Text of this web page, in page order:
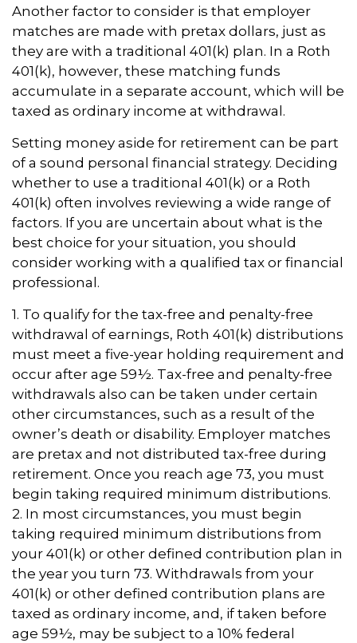
Another factor to consider is that employer
matches are made with pretax dollars, just as
they are with a traditional 401(k) plan. In a Roth
401(k), however, these matching funds
accumulate in a separate account, which will be
taxed as ordinary income at withdrawal.
Setting money aside for retirement can be part
of a sound personal financial strategy. Deciding
whether to use a traditional 401(k) or a Roth
401(k) often involves reviewing a wide range of
factors. If you are uncertain about what is the
best choice for your situation, you should
consider working with a qualified tax or financial
professional.
1. To qualify for the tax-free and penalty-free
withdrawal of earnings, Roth 401(k) distributions
must meet a five-year holding requirement and
occur after age 59½. Tax-free and penalty-free
withdrawals also can be taken under certain
other circumstances, such as a result of the
owner’s death or disability. Employer matches
are pretax and not distributed tax-free during
retirement. Once you reach age 73, you must
begin taking required minimum distributions.
2. In most circumstances, you must begin
taking required minimum distributions from
your 401(k) or other defined contribution plan in
the year you turn 73. Withdrawals from your
401(k) or other defined contribution plans are
taxed as ordinary income, and, if taken before
age 59½, may be subject to a 10% federal